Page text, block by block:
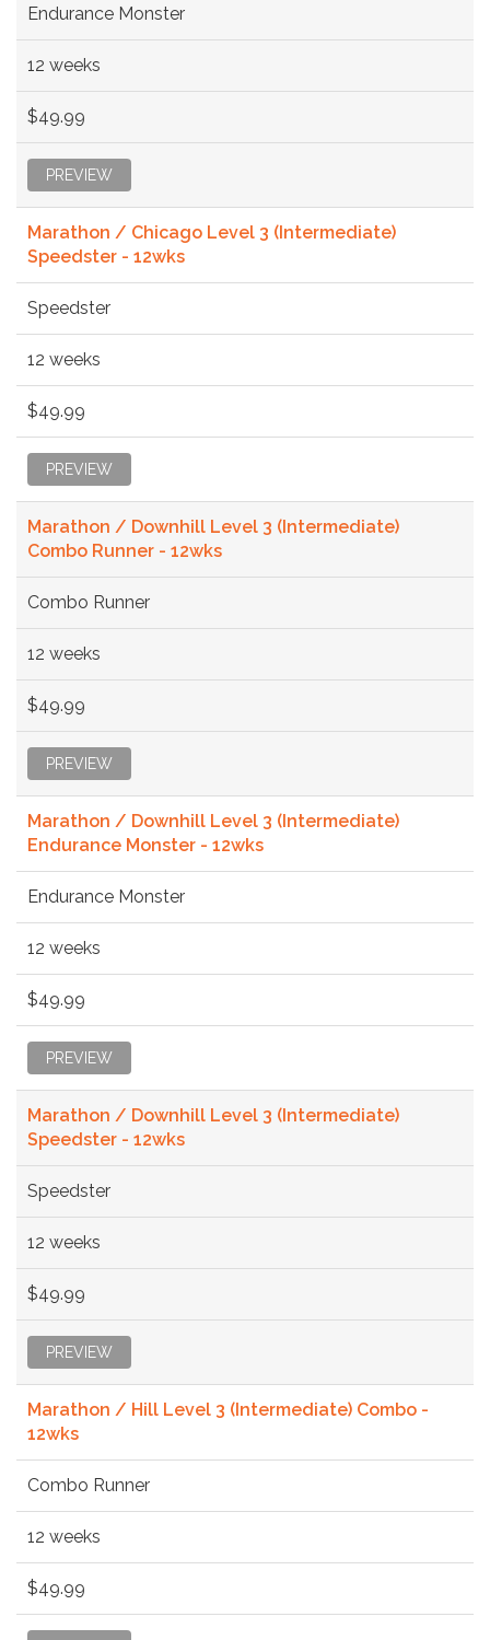
Endurance Monster
12 weeks
$49.99
PREVIEW
Marathon / Chicago Level 3 (Intermediate)
Speedster - 12wks
Speedster
12 weeks
$49.99
PREVIEW
Marathon / Downhill Level 3 (Intermediate)
Combo Runner - 12wks
Combo Runner
12 weeks
$49.99
PREVIEW
Marathon / Downhill Level 3 (Intermediate)
Endurance Monster - 12wks
Endurance Monster
12 weeks
$49.99
PREVIEW
Marathon / Downhill Level 3 (Intermediate)
Speedster - 12wks
Speedster
12 weeks
$49.99
PREVIEW
Marathon / Hill Level 3 (Intermediate) Combo -
12wks
Combo Runner
12 weeks
$49.99